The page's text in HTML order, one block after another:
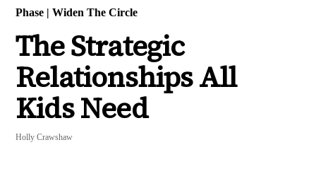
Phase | Widen The Circle
The Strategic
Relationships All
Kids Need
Holly Crawshaw